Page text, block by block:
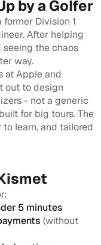
by a Golfer
former Division 1
After helping
the chaos
way.
at Apple and
out to design
- not a generic
for big tours. The
to learn, and tailored
5 minutes
(without